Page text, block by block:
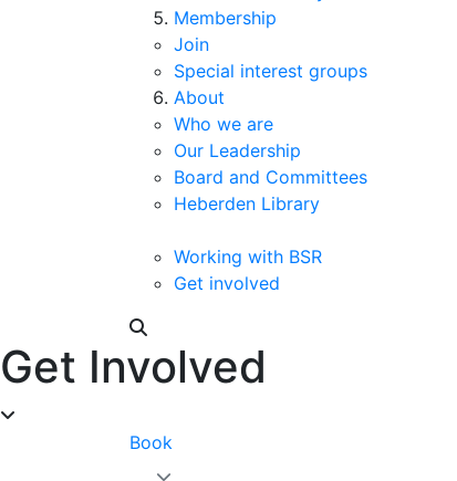
Membership
Join
Special interest groups
About
Who we are
Our Leadership
Board and Committees
Heberden Library
Working with BSR
Get involved
Get Involved
Book